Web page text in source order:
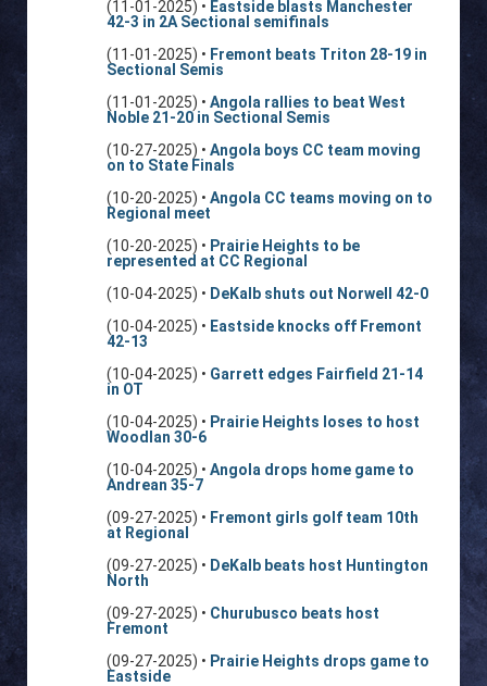
(11-01-2025) • Eastside blasts Manchester
42-3 in 2A Sectional semifinals
(11-01-2025) • Fremont beats Triton 28-19 in
Sectional Semis
(11-01-2025) • Angola rallies to beat West
Noble 21-20 in Sectional Semis
(10-27-2025) • Angola boys CC team moving
on to State Finals
(10-20-2025) • Angola CC teams moving on to
Regional meet
(10-20-2025) • Prairie Heights to be
represented at CC Regional
(10-04-2025) • DeKalb shuts out Norwell 42-0
(10-04-2025) • Eastside knocks off Fremont
42-13
(10-04-2025) • Garrett edges Fairfield 21-14
in OT
(10-04-2025) • Prairie Heights loses to host
Woodlan 30-6
(10-04-2025) • Angola drops home game to
Andrean 35-7
(09-27-2025) • Fremont girls golf team 10th
at Regional
(09-27-2025) • DeKalb beats host Huntington
North
(09-27-2025) • Churubusco beats host
Fremont
(09-27-2025) • Prairie Heights drops game to
Eastside